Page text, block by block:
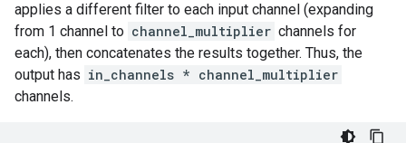
applies a different filter to each input channel (expanding
from 1 channel to channel_multiplier channels for
each), then concatenates the results together. Thus, the
output has in_channels * channel_multiplier
channels.